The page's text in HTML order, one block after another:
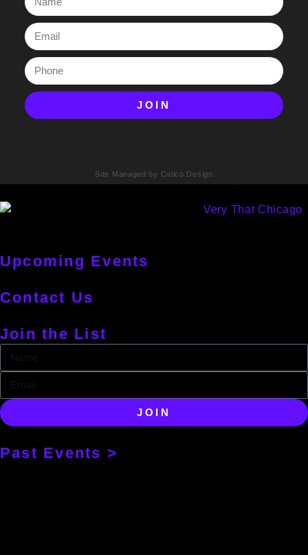
JOIN
Site Managed by Calico Design
Upcoming Events
Contact Us
Join the List
JOIN
Past Events >